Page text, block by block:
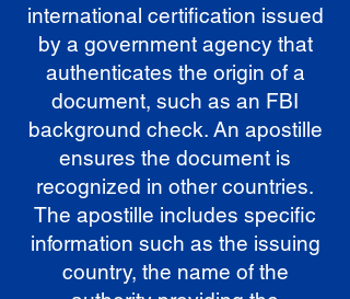
international certification issued
by a government agency that
authenticates the origin of a
document, such as an FBI
background check. An apostille
ensures the document is
recognized in other countries.
The apostille includes specific
information such as the issuing
country, the name of the